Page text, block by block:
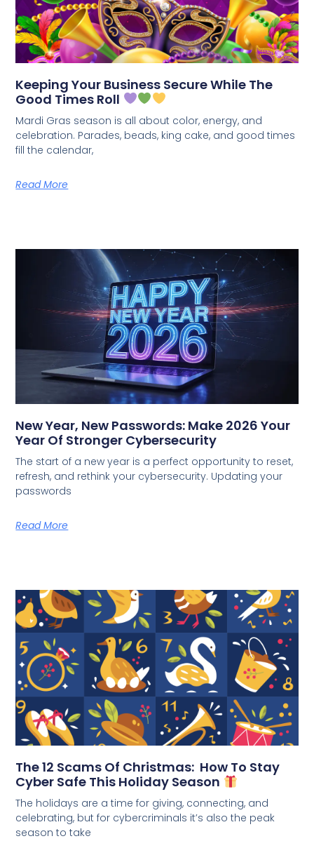
Keeping Your Business Secure While The
Good Times Roll
Mardi Gras season is all about color, energy, and
celebration. Parades, beads, king cake, and good times
fill the calendar,
Read More
New Year, New Passwords: Make 2026 Your
Year Of Stronger Cybersecurity
The start of a new year is a perfect opportunity to reset,
refresh, and rethink your cybersecurity. Updating your
passwords
Read More
The 12 Scams Of Christmas: How To Stay
Cyber Safe This Holiday Season
The holidays are a time for giving, connecting, and
celebrating, but for cybercriminals it’s also the peak
season to take